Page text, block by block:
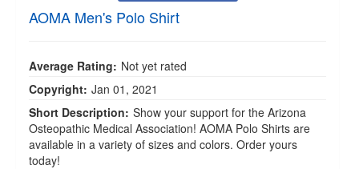
AOMA Men's Polo Shirt
Average Rating: Not yet rated
Copyright: Jan 01, 2021
Short Description: Show your support for the Arizona
Osteopathic Medical Association! AOMA Polo Shirts are
available in a variety of sizes and colors. Order yours
today!